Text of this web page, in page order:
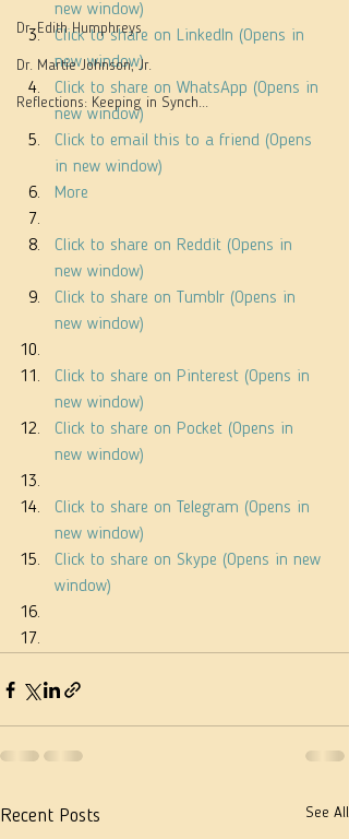
Dr. Edith Humphreys
Dr. Martie Johnson, Jr.
Reflections: Keeping in Synch...
new window)
Click to share on LinkedIn (Opens in
new window)
Click to share on WhatsApp (Opens in
new window)
Click to email this to a friend (Opens
in new window)
More
Click to share on Reddit (Opens in
new window)
Click to share on Tumblr (Opens in
new window)
Click to share on Pinterest (Opens in
new window)
Click to share on Pocket (Opens in
new window)
Click to share on Telegram (Opens in
new window)
Click to share on Skype (Opens in new
window)
Recent Posts See All